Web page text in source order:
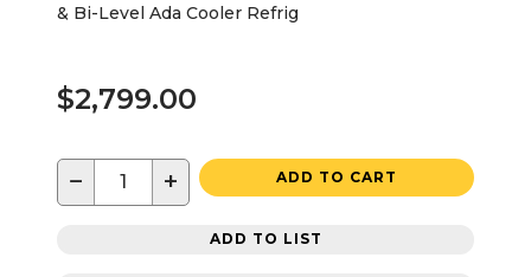
& Bi-Level Ada Cooler Refrig
$2,799.00
− + ADD TO CART
ADD TO LIST